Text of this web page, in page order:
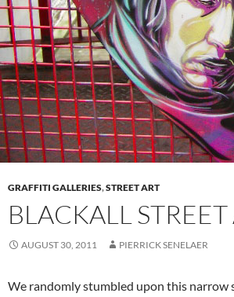
GRAFFITI GALLERIES,STREET ART
BLACKALL STREET
AUGUST 30, 2011 PIERRICK SENELAER
We randomly stumbled upon this narrow